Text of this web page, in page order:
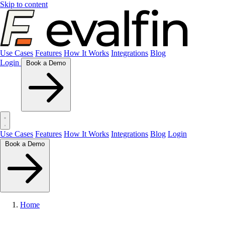
Skip to content
Use Cases Features How It Works Integrations Blog
Login
Use Cases Features How It Works Integrations Blog Login
Home